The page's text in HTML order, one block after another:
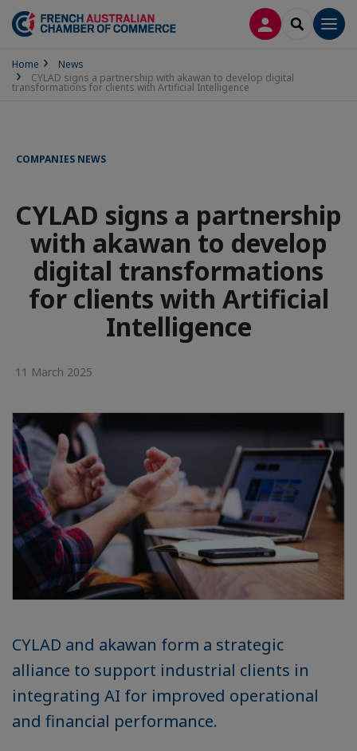
LOG INSEARCH
Home
News
CYLAD signs a partnership with akawan to develop digital
transformations for clients with Artificial Intelligence
COMPANIES NEWS
CYLAD signs a partnership
with akawan to develop
digital transformations
for clients with Artificial
Intelligence
11 March 2025
CYLAD and akawan form a strategic
alliance to support industrial clients in
integrating AI for improved operational
and financial performance.